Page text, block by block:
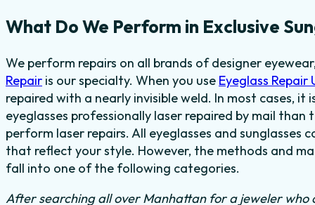
What Do We Perform in Exclusive
We perform repairs on all brands of designer
Repair is our specialty. When you use Eyeglass Repair
repaired with a nearly invisible weld. In most cases,
eyeglasses professionally laser repaired by mail
perform laser repairs. All eyeglasses and sunglasses
that reflect your style. However, the methods and
fall into one of the following categories.
After searching all over Manhattan for a jeweler